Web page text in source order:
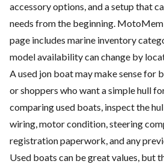
accessory options, and a setup that
needs from the beginning.
page includes marine inventory
model availability can change by
A used jon boat may make sense for
or shoppers who want a simple hull
comparing used boats, inspect the
wiring, motor condition, steering
registration paperwork, and any
Used boats can be great values, but